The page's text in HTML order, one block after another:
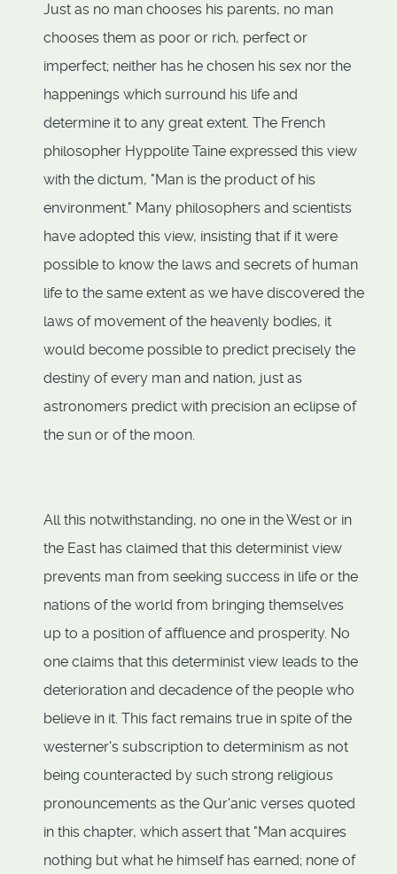
Just as no man chooses his parents, no man
chooses them as poor or rich, perfect or
imperfect; neither has he chosen his sex nor the
happenings which surround his life and
determine it to any great extent. The French
philosopher Hyppolite Taine expressed this view
with the dictum, "Man is the product of his
environment." Many philosophers and scientists
have adopted this view, insisting that if it were
possible to know the laws and secrets of human
life to the same extent as we have discovered the
laws of movement of the heavenly bodies, it
would become possible to predict precisely the
destiny of every man and nation, just as
astronomers predict with precision an eclipse of
the sun or of the moon.
All this notwithstanding, no one in the West or in
the East has claimed that this determinist view
prevents man from seeking success in life or the
nations of the world from bringing themselves
up to a position of affluence and prosperity. No
one claims that this determinist view leads to the
deterioration and decadence of the people who
believe in it. This fact remains true in spite of the
westerner's subscription to determinism as not
being counteracted by such strong religious
pronouncements as the Qur'anic verses quoted
in this chapter, which assert that "Man acquires
nothing but what he himself has earned; none of